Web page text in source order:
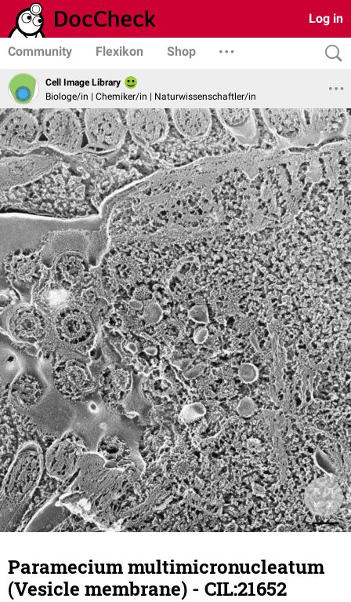
Log in
Community Flexikon Shop
Cell Image Library
Biologe/in | Chemiker/in | Naturwissenschaftler/in
Paramecium multimicronucleatum
(Vesicle membrane) - CIL:21652